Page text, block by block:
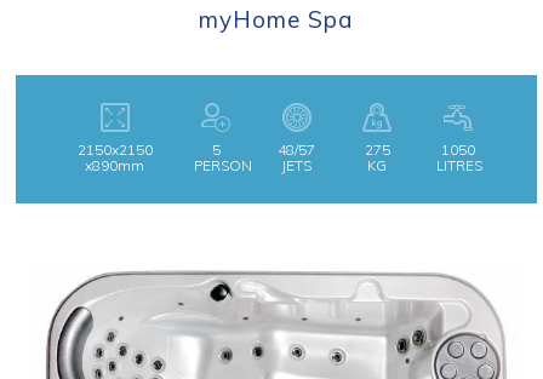
myHome Spa
2150x2150
x890mm
5
PERSON
48/57
JETS
275
KG
1050
LITRES